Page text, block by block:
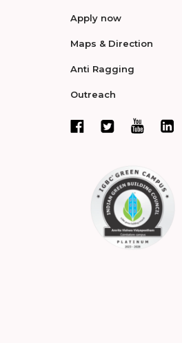
Apply now
Maps & Direction
Anti Ragging
Outreach